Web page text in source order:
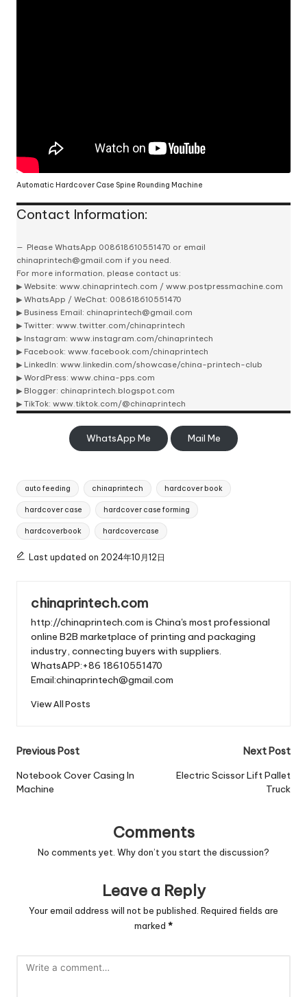
Automatic Hardcover Case Spine Rounding Machine
Contact Information:
Please WhatsApp 008618610551470 or email
chinaprintech@gmail.com if you need.
For more information, please contact us:
▶ Website: www.chinaprintech.com / www.postpressmachine.com
▶ WhatsApp / WeChat: 008618610551470
▶ Business Email: chinaprintech@gmail.com
▶ Twitter: www.twitter.com/chinaprintech
▶ Instagram: www.instagram.com/chinaprintech
▶ Facebook: www.facebook.com/chinaprintech
▶ LinkedIn: www.linkedin.com/showcase/china-printech-club
▶ WordPress: www.china-pps.com
▶ Blogger: chinaprintech.blogspot.com
▶ TikTok: www.tiktok.com/@chinaprintech
WhatsApp Me Mail Me
Tags:
auto feeding chinaprintech hardcover book
hardcover case hardcover case forming
hardcoverbook hardcovercase
Last updated on 2024年10月12日
chinaprintech.com
http://chinaprintech.com is China's most professional
online B2B marketplace of printing and packaging
industry, connecting buyers with suppliers.
WhatsAPP:+86 18610551470
Email:chinaprintech@gmail.com
View All Posts
Post
navigation
Previous Post
Notebook Cover Casing In
Machine
Next Post
Electric Scissor Lift Pallet
Truck
Comments
No comments yet. Why don’t you start the discussion?
Leave a Reply
Your email address will not be published. Required fields are
marked *